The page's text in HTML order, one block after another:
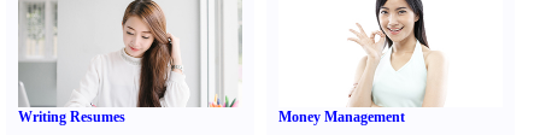
Writing Resumes Money Management